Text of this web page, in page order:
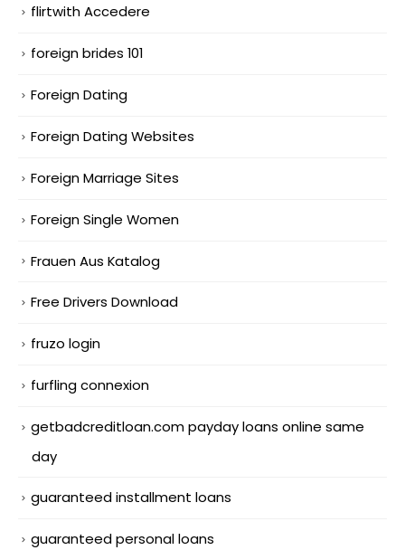
flirtwith Accedere
foreign brides 101
Foreign Dating
Foreign Dating Websites
Foreign Marriage Sites
Foreign Single Women
Frauen Aus Katalog
Free Drivers Download
fruzo login
furfling connexion
getbadcreditloan.com payday loans online same
day
guaranteed installment loans
guaranteed personal loans